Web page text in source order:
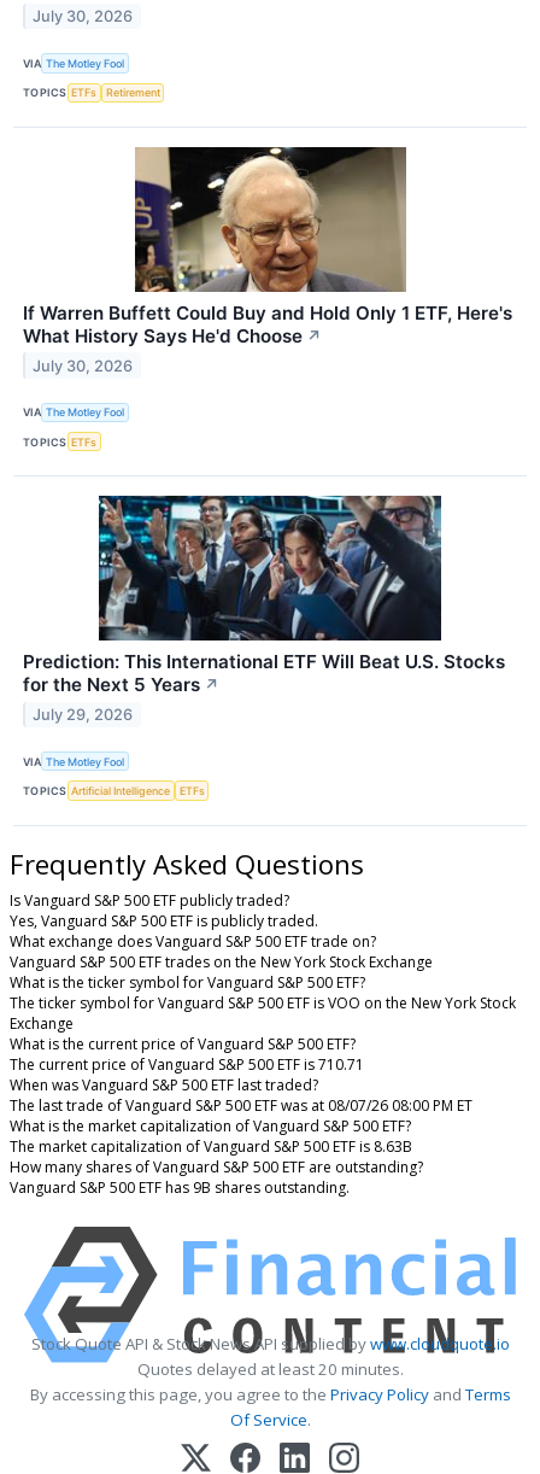
July 30, 2026
VIA The Motley Fool
TOPICS ETFs Retirement
If Warren Buffett Could Buy and Hold Only 1 ETF, Here's
What History Says He'd Choose ↗
July 30, 2026
VIA The Motley Fool
TOPICS ETFs
Prediction: This International ETF Will Beat U.S. Stocks
for the Next 5 Years ↗
July 29, 2026
VIA The Motley Fool
TOPICS Artificial Intelligence ETFs
Frequently Asked Questions
Is Vanguard S&P 500 ETF publicly traded?
Yes, Vanguard S&P 500 ETF is publicly traded.
What exchange does Vanguard S&P 500 ETF trade on?
Vanguard S&P 500 ETF trades on the New York Stock Exchange
What is the ticker symbol for Vanguard S&P 500 ETF?
The ticker symbol for Vanguard S&P 500 ETF is VOO on the New York Stock
Exchange
What is the current price of Vanguard S&P 500 ETF?
The current price of Vanguard S&P 500 ETF is 710.71
When was Vanguard S&P 500 ETF last traded?
The last trade of Vanguard S&P 500 ETF was at 08/07/26 08:00 PM ET
What is the market capitalization of Vanguard S&P 500 ETF?
The market capitalization of Vanguard S&P 500 ETF is 8.63B
How many shares of Vanguard S&P 500 ETF are outstanding?
Vanguard S&P 500 ETF has 9B shares outstanding.
Stock Quote API & Stock News API supplied bywww.cloudquote.io
Quotes delayed at least 20 minutes.
By accessing this page, you agree to the Privacy PolicyandTerms
Of Service.